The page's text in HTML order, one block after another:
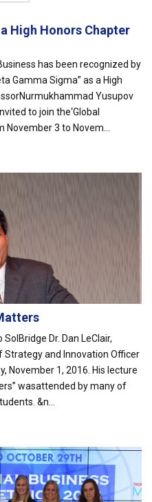
High Honors Chapter
has been recognized by
Gamma Sigma” as a High
Yusupov
to join the‘Global
3 to Novem...
Dr. Dan LeClair,
Strategy and Innovation Officer
November 1, 2016. His lecture
wasattended by many of
&n...